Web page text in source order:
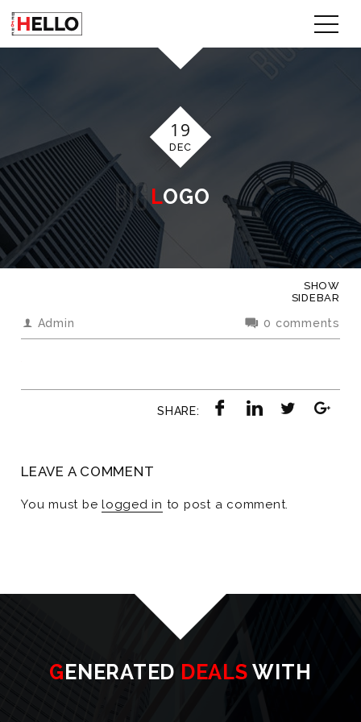
19
DEC
LOGO
Admin 0 comments
SHARE:
LEAVE A COMMENT
You must belogged in to post a comment.
SHOW
SIDEBAR
GENERATED DEALS WITH